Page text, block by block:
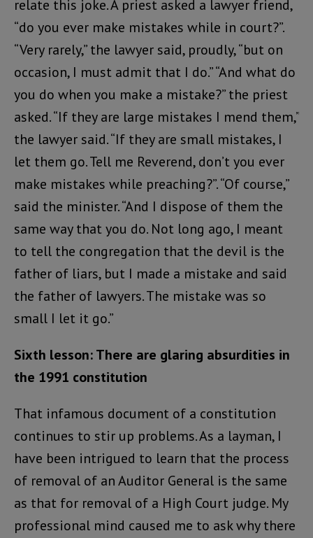
relate this joke. A priest asked a lawyer friend,
“do you ever make mistakes while in court?”.
“Very rarely,” the lawyer said, proudly, “but on
occasion, I must admit that I do.” “And what do
you do when you make a mistake?” the priest
asked. “If they are large mistakes I mend them,”
the lawyer said. “If they are small mistakes, I
let them go. Tell me Reverend, don’t you ever
make mistakes while preaching?”. “Of course,”
said the minister. “And I dispose of them the
same way that you do. Not long ago, I meant
to tell the congregation that the devil is the
father of liars, but I made a mistake and said
the father of lawyers. The mistake was so
small I let it go.”
Sixth lesson: There are glaring absurdities in
the 1991 constitution
That infamous document of a constitution
continues to stir up problems. As a layman, I
have been intrigued to learn that the process
of removal of an Auditor General is the same
as that for removal of a High Court judge. My
professional mind caused me to ask why there